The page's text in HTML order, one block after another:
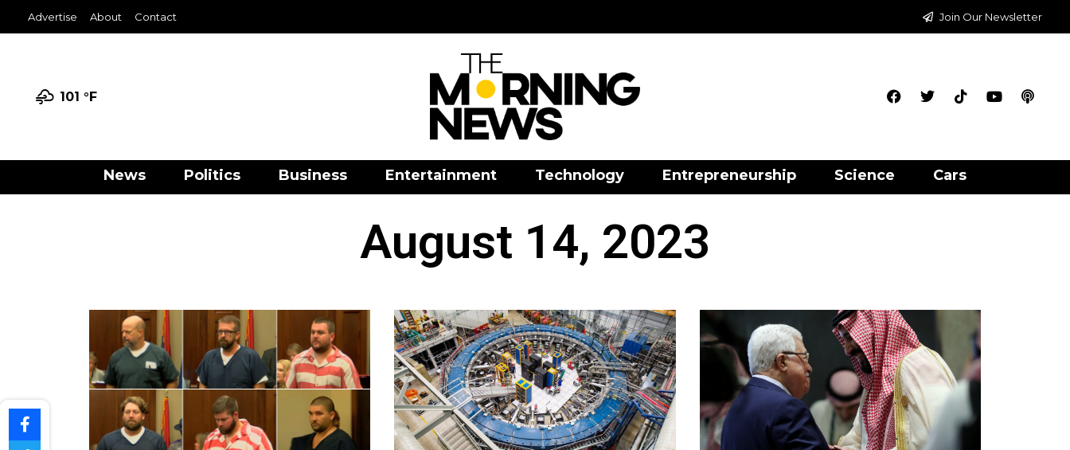
Advertise About Contact Join Our Newsletter
101 °F
News Politics Business Entertainment Technology Entrepreneurship Science Cars
August 14, 2023